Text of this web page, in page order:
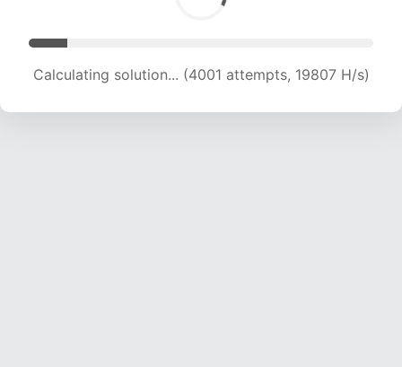
Calculating solution... (4001 attempts, 19807 H/s)